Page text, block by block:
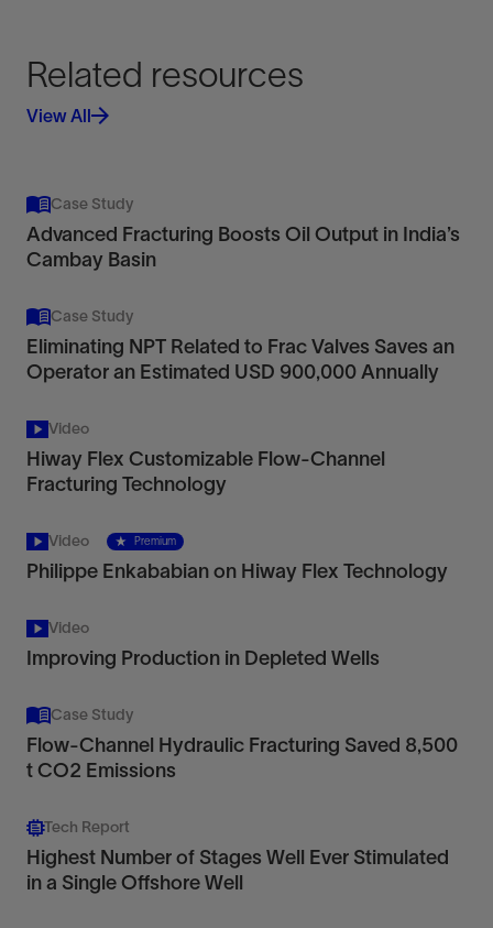
Related resources
View All
Case Study
Advanced Fracturing Boosts Oil Output in India’s
Cambay Basin
Case Study
Eliminating NPT Related to Frac Valves Saves an
Operator an Estimated USD 900,000 Annually
Video
Hiway Flex Customizable Flow-Channel
Fracturing Technology
Video Premium
Philippe Enkababian on Hiway Flex Technology
Video
Improving Production in Depleted Wells
Case Study
Flow-Channel Hydraulic Fracturing Saved 8,500
t CO2 Emissions
Tech Report
Highest Number of Stages Well Ever Stimulated
in a Single Offshore Well